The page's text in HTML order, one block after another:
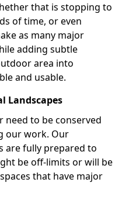
that is stopping to
of time, or even
as many major
adding subtle
area into
and usable.
Landscapes
need to be conserved
our work. Our
are fully prepared to
be off-limits or will be
that have major